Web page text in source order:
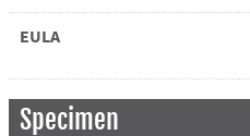
EULA
Specimen